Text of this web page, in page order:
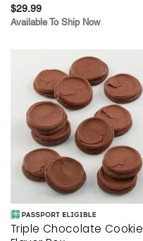
$29.99
Available To Ship Now
Triple Chocolate Cookie